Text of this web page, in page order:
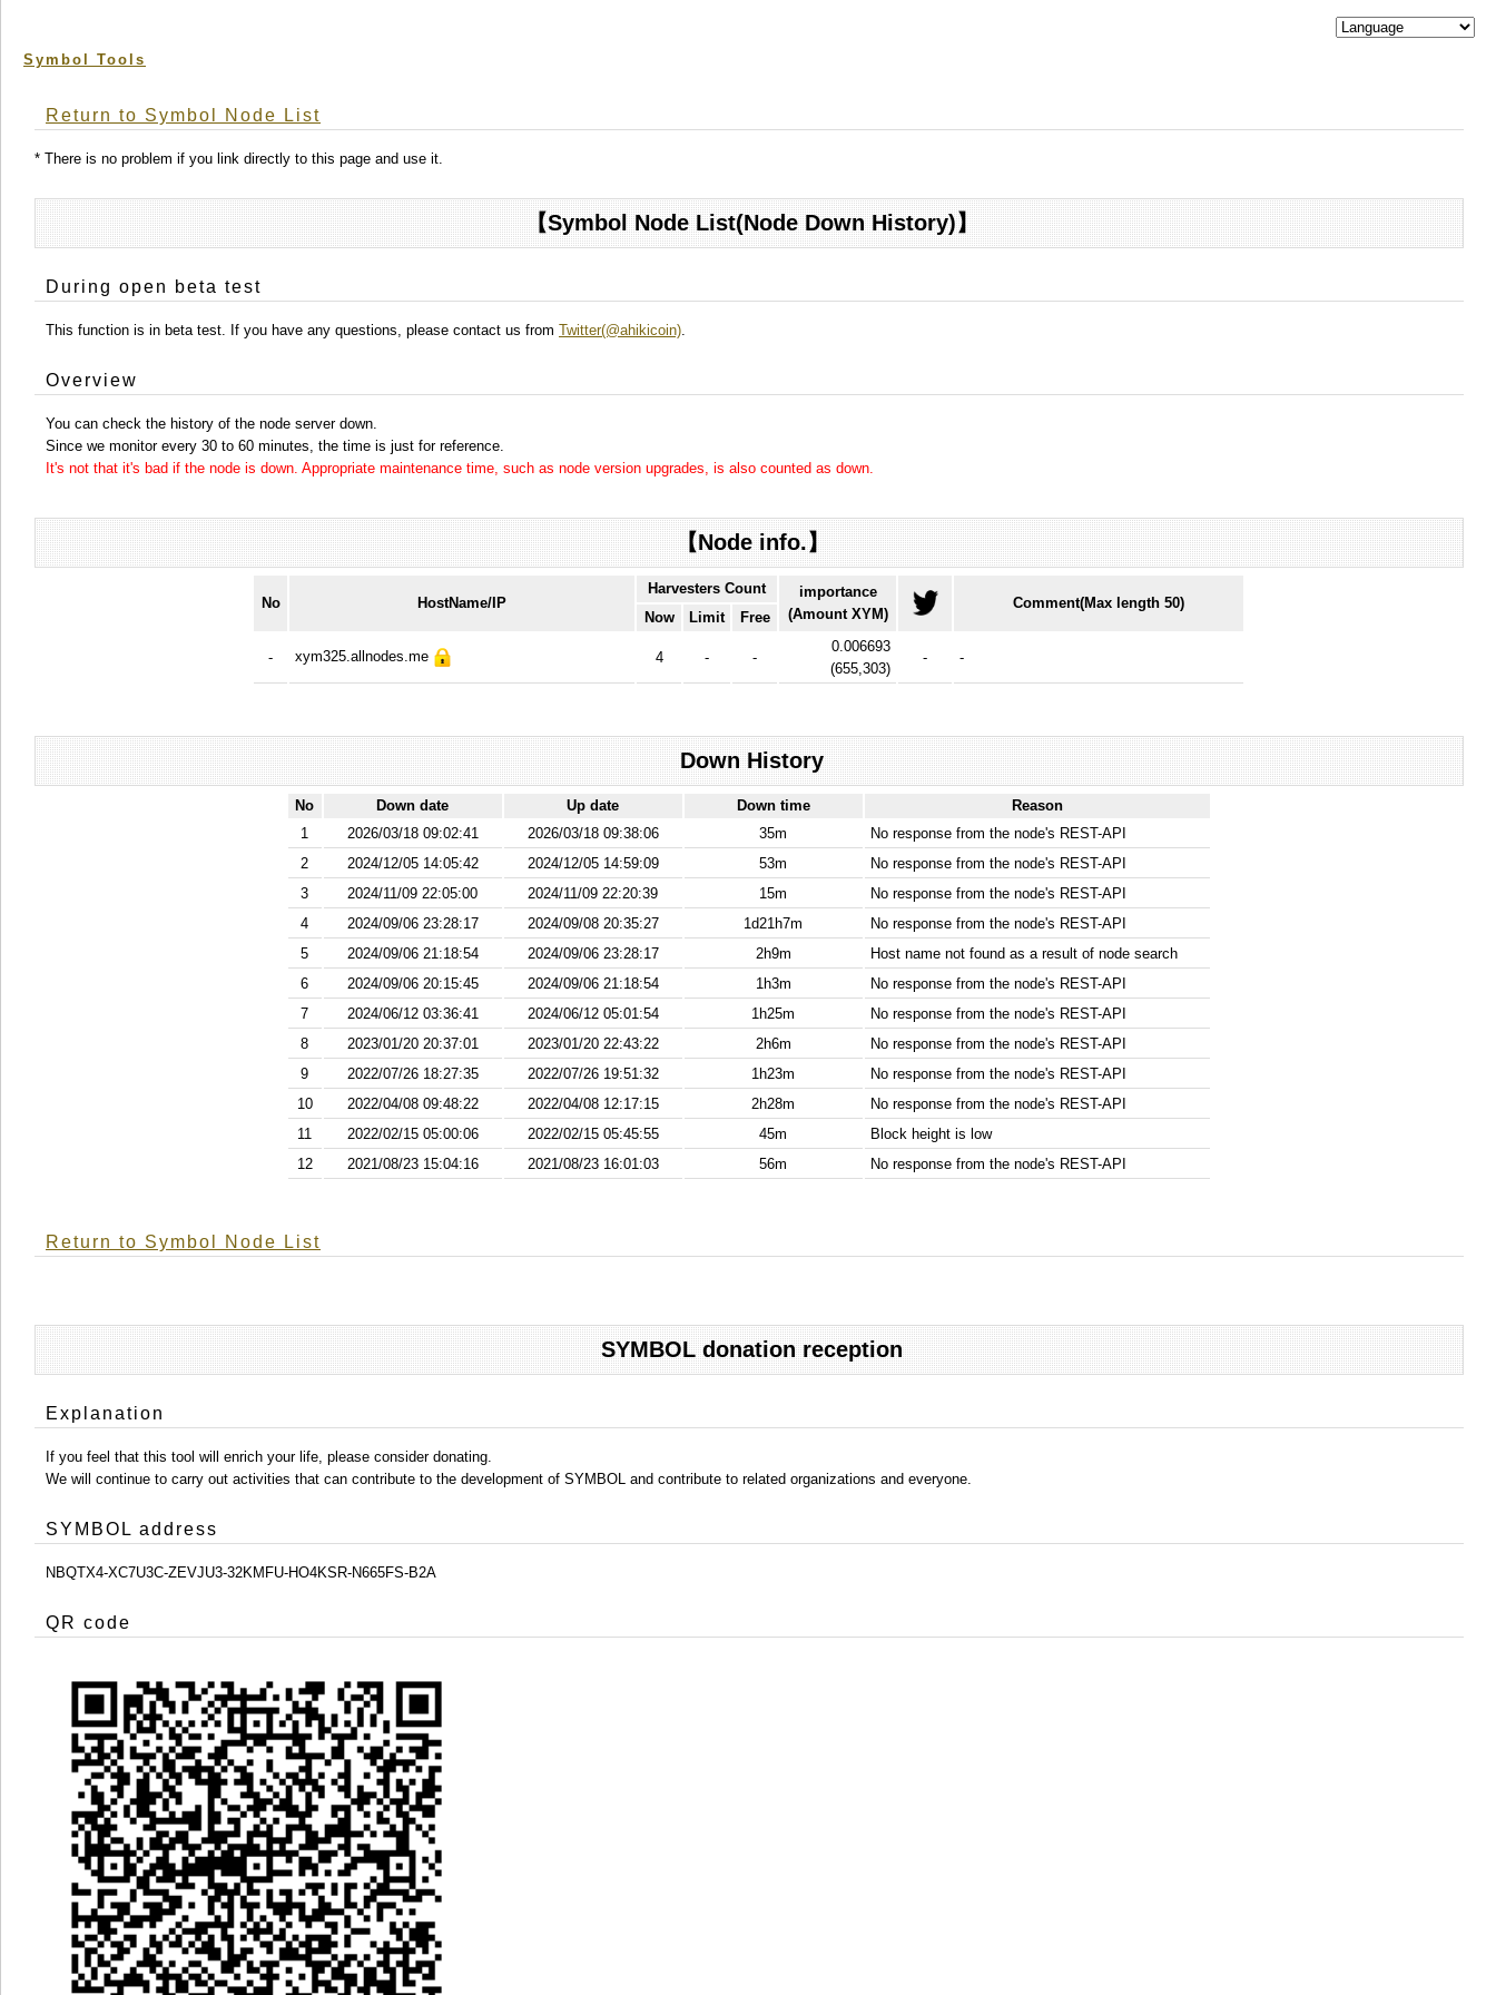
Symbol Tools
Return to Symbol Node List
* There is no problem if you link directly to this page and use it.
【Symbol Node List(Node Down History)】
During open beta test
This function is in beta test. If you have any questions, please contact us from Twitter(@ahikicoin)
Overview
You can check the history of the node server down.
Since we monitor every 30 to 60 minutes, the time is just for reference.
It's not that it's bad if the node is down. Appropriate maintenance time, such as node version upgrades, is also counted as down.
【Node info.】
No HostName/IP
Harvesters Count
importance
(Amount XYM)
Comment(Max length 50)
Now
Limit Free
- xym325.allnodes.me 4 - -
0.006693
(655,303)
- -
Down History
No Down date Up date Down time
Reason
1
2026/03/18 09:02:41 2026/03/18 09:38:06 35m
No response from the node's REST-API
2
2024/12/05 14:05:42 2024/12/05 14:59:09 53m
No response from the node's REST-API
3
2024/11/09 22:05:00 2024/11/09 22:20:39 15m
No response from the node's REST-API
4
2024/09/06 23:28:17 2024/09/08 20:35:27 1d21h7m
No response from the node's REST-API
5
2024/09/06 21:18:54 2024/09/06 23:28:17 2h9m
Host name not found as a result of node search
6
2024/09/06 20:15:45 2024/09/06 21:18:54 1h3m
No response from the node's REST-API
7
2024/06/12 03:36:41 2024/06/12 05:01:54 1h25m
No response from the node's REST-API
8
2023/01/20 20:37:01 2023/01/20 22:43:22 2h6m
No response from the node's REST-API
9
2022/07/26 18:27:35 2022/07/26 19:51:32 1h23m
No response from the node's REST-API
10
2022/04/08 09:48:22 2022/04/08 12:17:15 2h28m
No response from the node's REST-API
11
2022/02/15 05:00:06 2022/02/15 05:45:55 45m
Block height is low
12
2021/08/23 15:04:16 2021/08/23 16:01:03 56m No response from the node's REST-API
Return to Symbol Node List
SYMBOL donation reception
Explanation
If you feel that this tool will enrich your life, please consider donating.
We will continue to carry out activities that can contribute to the development of SYMBOL and contribute to related organizations and everyone.
SYMBOL address
NBQTX4-XC7U3C-ZEVJU3-32KMFU-HO4KSR-N665FS-B2A
QR code